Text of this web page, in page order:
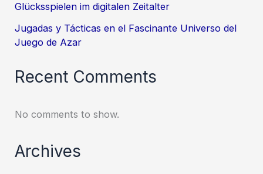
Glücksspielen im digitalen Zeitalter
Jugadas y Tácticas en el Fascinante Universo del
Juego de Azar
Recent Comments
No comments to show.
Archives